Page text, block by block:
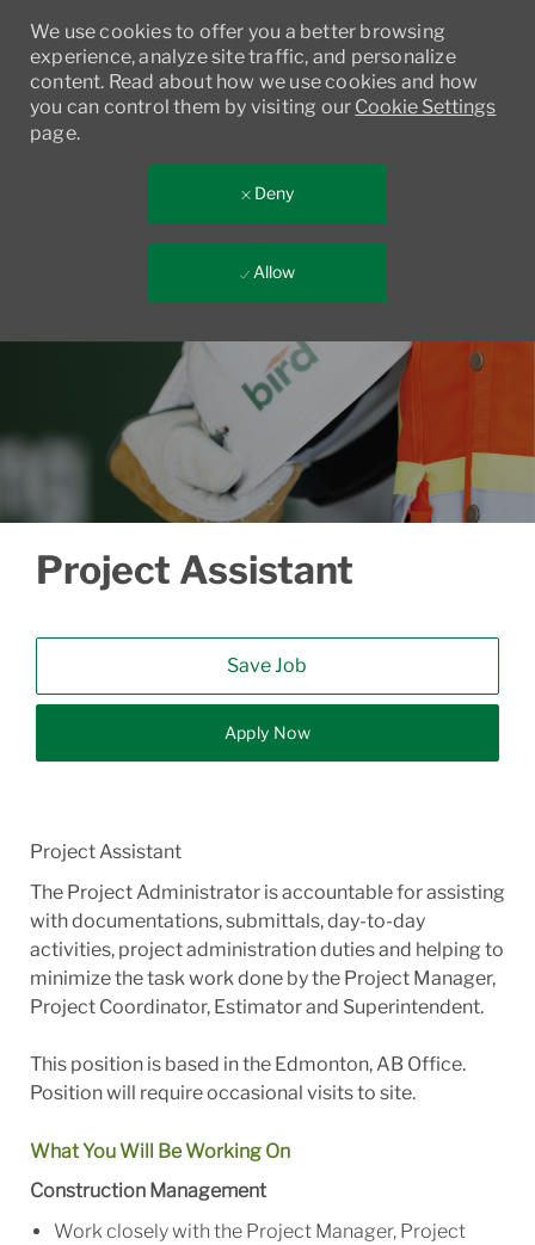
We use cookies to offer you a better browsing
experience, analyze site traffic, and personalize
content. Read about how we use cookies and how
you can control them by visiting our Cookie Settings
page.
Deny
Allow
Skip to main content
Project Assistant
Save Job
Apply Now
Project Assistant
The Project Administrator is accountable for assisting
with documentations, submittals, day-to-day
activities, project administration duties and helping to
minimize the task work done by the Project Manager,
Project Coordinator, Estimator and Superintendent.
This position is based in the Edmonton, AB Office.
Position will require occasional visits to site.
What You Will Be Working On
Construction Management
Work closely with the Project Manager, Project